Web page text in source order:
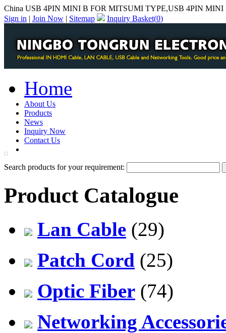
China USB 4PIN MINI B FOR MITSUMI TYPE,USB 4PIN MINI
Sign in | Join Now | Sitemap Inquiry Basket(0)
Home
About Us
Products
News
Inquiry Now
Contact Us
Search products for your requirement:
Product Catalogue
Lan Cable (29)
Patch Cord (25)
Optic Fiber (74)
Networking